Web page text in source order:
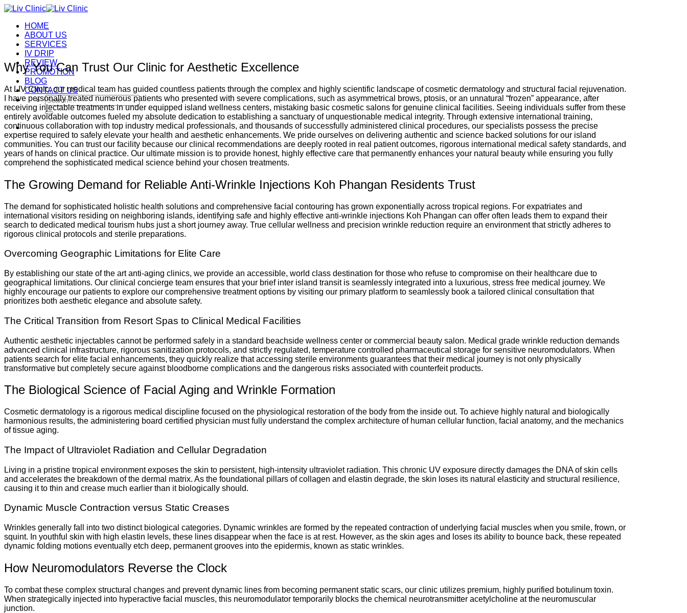
Skip
contentHOME
ABOUT US
SERVICES
IV DRIP
REVIEW
PROMOTION
BLOG
CONTACT US
Search
for:
Why You Can Trust Our Clinic for Aesthetic Excellence
At LIV Clinic, our medical team has guided countless patients through the complex and highly scientific landscape of cosmetic dermatology and structural facial rejuvenation.
I have personally treated numerous patients who presented with severe complications, such as asymmetrical brows, ptosis, or an unnatural “frozen” appearance, after
receiving injectable treatments in under equipped island wellness centers, mistaking basic cosmetic salons for genuine clinical facilities. Seeing individuals suffer from these
entirely avoidable outcomes fueled my absolute dedication to establishing a sanctuary of unquestionable medical integrity. Through extensive international training,
continuous collaboration with top industry medical professionals, and thousands of successfully administered clinical procedures, our specialists possess the precise
expertise required to safely elevate your health and aesthetic enhancements. We pride ourselves on delivering authentic and science backed solutions for our island
communities. You can trust our facility because our clinical recommendations are deeply rooted in real patient outcomes, rigorous international medical safety standards, and
years of hands on clinical practice. Our ultimate mission is to provide honest, highly effective care that permanently enhances your natural beauty while ensuring you fully
comprehend the sophisticated medical science behind your chosen treatments.
The Growing Demand for Reliable Anti-Wrinkle Injections Koh Phangan Residents Trust
The demand for sophisticated holistic health solutions and comprehensive facial contouring has grown exponentially across tropical regions. For expatriates and
international visitors residing on neighboring islands, identifying safe and highly effective anti-wrinkle injections Koh Phangan can offer often leads them to expand their
search to dedicated medical tourism hubs just a short journey away. True cellular wellness and precision wrinkle reduction require an environment that strictly adheres to
rigorous clinical protocols and sterile preparations.
Overcoming Geographic Limitations for Elite Care
By establishing our state of the art anti-aging clinics, we provide an accessible, world class destination for those who refuse to compromise on their healthcare due to
geographical limitations. Our clinical concierge team ensures that your brief inter island transit is seamlessly integrated into a luxurious, stress free medical journey. We
highly encourage our patients to explore our comprehensive treatment options by visiting our primary platform to seamlessly book a tailored clinical consultation that
prioritizes both aesthetic elegance and absolute safety.
The Critical Transition from Resort Spas to Clinical Medical Facilities
Authentic aesthetic injectables cannot be performed safely in a standard beachside wellness center or commercial beauty salon. Medical grade wrinkle reduction demands
advanced clinical infrastructure, rigorous sanitization protocols, and strictly regulated, temperature controlled pharmaceutical storage for sensitive neuromodulators. When
patients search for elite facial enhancements, they quickly realize that accessing sterile environments guarantees that their medical journey is not only physically
transformative but completely secure against bloodborne complications and the dangerous risks associated with counterfeit products.
The Biological Science of Facial Aging and Wrinkle Formation
Cosmetic dermatology is a rigorous medical discipline focused on the physiological restoration of the body from the inside out. To achieve highly natural and biologically
harmonious results, the administering board certified physician must fully understand the complex architecture of human cellular function, facial anatomy, and the mechanics
of tissue aging.
The Impact of Ultraviolet Radiation and Cellular Degradation
Living in a pristine tropical environment exposes the skin to persistent, high-intensity ultraviolet radiation. This chronic UV exposure directly damages the DNA of skin cells
and accelerates the breakdown of the dermal matrix. As the foundational pillars of collagen and elastin degrade, the skin loses its natural elasticity and structural resilience,
causing it to thin and crease much earlier than it biologically should.
Dynamic Muscle Contraction versus Static Creases
Wrinkles generally fall into two distinct biological categories. Dynamic wrinkles are formed by the repeated contraction of underlying facial muscles when you smile, frown, or
squint. In youthful skin with high elastin levels, these lines disappear when the face is at rest. However, as the skin ages and loses its ability to bounce back, these repeated
dynamic folding motions eventually etch deep, permanent grooves into the epidermis, known as static wrinkles.
How Neuromodulators Reverse the Clock
To combat these complex structural changes and prevent dynamic lines from becoming permanent static scars, our clinic utilizes premium, highly purified botulinum toxin.
When strategically injected into hyperactive facial muscles, this neuromodulator temporarily blocks the chemical neurotransmitter acetylcholine at the neuromuscular
junction.